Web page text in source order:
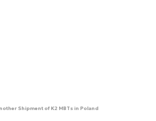
Shipment of K2 MBTs in Poland